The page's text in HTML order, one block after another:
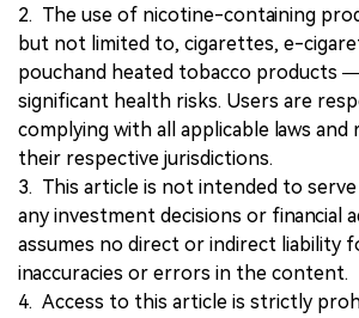
2. The use of nicotine-containing
but not limited to, cigarettes, e-
pouchand heated tobacco products
significant health risks. Users are
complying with all applicable laws and
their respective jurisdictions.
3. This article is not intended to
any investment decisions or financial
assumes no direct or indirect liability
inaccuracies or errors in the content.
4. Access to this article is strictly